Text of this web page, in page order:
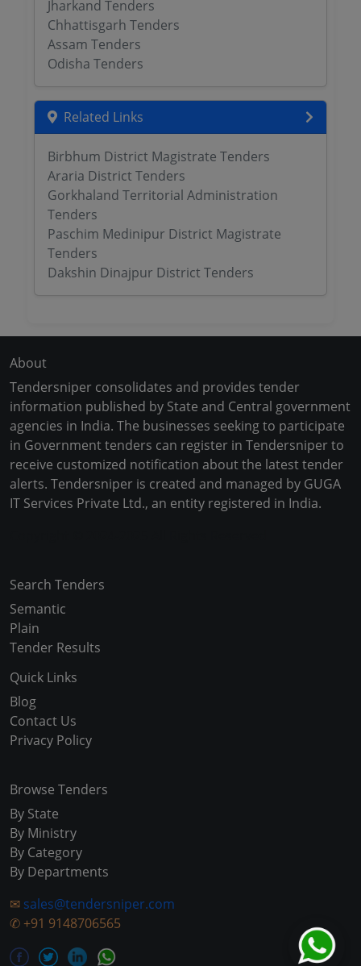
Jharkand Tenders
Chhattisgarh Tenders
Assam Tenders
Odisha Tenders
Related Links
Birbhum District Magistrate Tenders
Araria District Tenders
Gorkhaland Territorial Administration
Tenders
Paschim Medinipur District Magistrate
Tenders
Dakshin Dinajpur District Tenders
About
Tendersniper consolidates and provides tender
information published by State and Central government
agencies in India. The businesses seeking to participate
in Government tenders can register in Tendersniper to
receive customized notification about the latest tender
alerts. Tendersniper is created and managed by GUGA
IT Services Private Ltd., an entity registered in India.
Search Tenders
Semantic
Plain
Tender Results
Quick Links
Blog
Contact Us
Privacy Policy
Browse Tenders
By State
By Ministry
By Category
By Departments
✉ sales@tendersniper.com
✆ +91 9148706565